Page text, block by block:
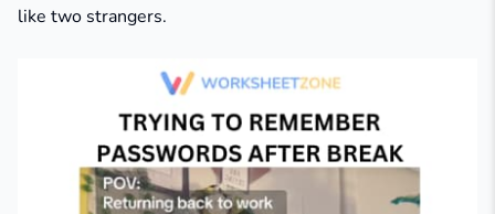
like two strangers.